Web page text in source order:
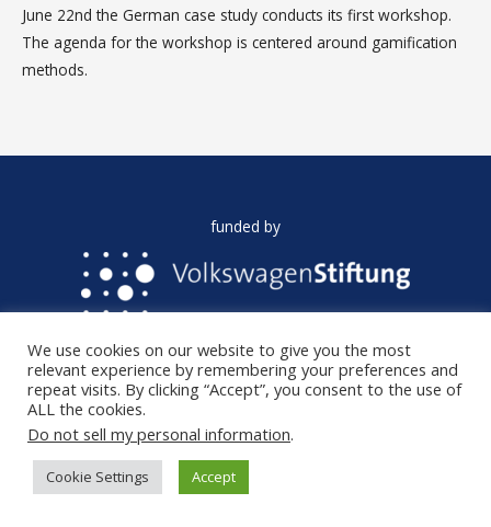
June 22nd the German case study conducts its first workshop.
The agenda for the workshop is centered around gamification
methods.
AI FORA is funded by the VolkswagenStiftung in the
programme: Artificial Intelligence and the Society of the Future.
Copyright © 2026AI FORA
funded by
We use cookies on our website to give you the most
relevant experience by remembering your preferences and
repeat visits. By clicking “Accept”, you consent to the use of
ALL the cookies.
Do not sell my personal information.
Cookie Settings Accept